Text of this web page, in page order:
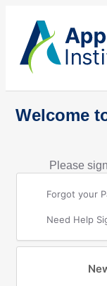
Welcome
Please
Forgot your
Need Help